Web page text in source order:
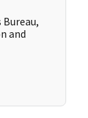
Bureau,
and